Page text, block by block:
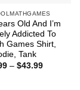
Old And I’m
Addicted To
Games Shirt,
Tank
– $43.99Price